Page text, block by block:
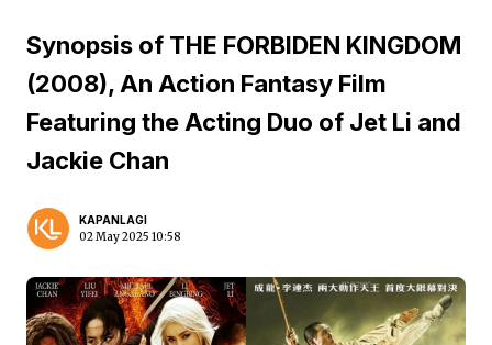
Synopsis of THE FORBIDEN KINGDOM
(2008), An Action Fantasy Film
Featuring the Acting Duo of Jet Li and
Jackie Chan
KAPANLAGI
02 May 2025 10:58